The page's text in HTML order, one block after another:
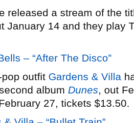
released a stream of the
January 14 and they play
– “After The Disco”
outfit Gardens & Villa
album Dunes, out
27, tickets $13.50.